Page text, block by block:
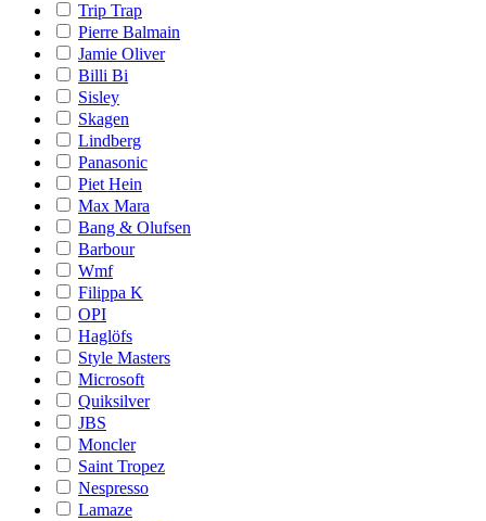
Trip Trap
Pierre Balmain
Jamie Oliver
Billi Bi
Sisley
Skagen
Lindberg
Panasonic
Piet Hein
Max Mara
Bang & Olufsen
Barbour
Wmf
Filippa K
OPI
Haglöfs
Style Masters
Microsoft
Quiksilver
JBS
Moncler
Saint Tropez
Nespresso
Lamaze